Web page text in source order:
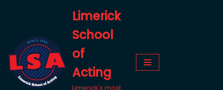
content
Limerick
School
of
Acting
Limerick's most